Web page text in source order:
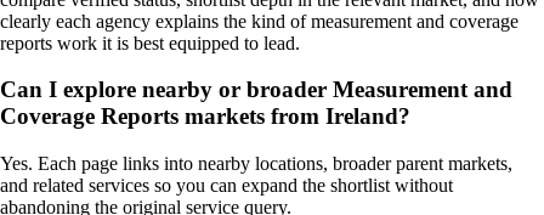
clearly each agency explains the kind of measurement and coverage
reports work it is best equipped to lead.
Can I explore nearby or broader Measurement and
Coverage Reports markets from Ireland?
Yes. Each page links into nearby locations, broader parent markets,
and related services so you can expand the shortlist without
abandoning the original service query.